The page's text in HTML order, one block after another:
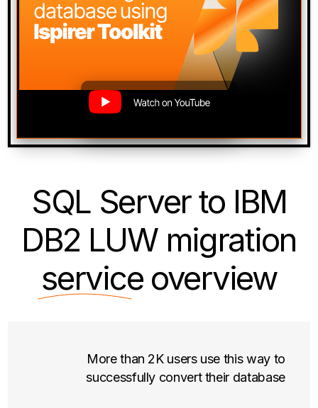
SQL Server to IBM
DB2 LUW migration
serviceoverview
More than 2K users use this way to
successfully convert their database